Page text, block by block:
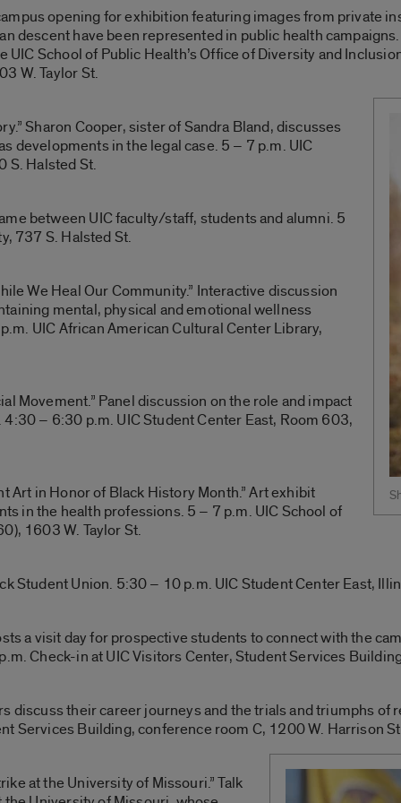
opening for exhibition featuring images from private
descent have been represented in public health
School of Public Health’s Office of Diversity and
W. Taylor St.
Sharon Cooper, sister of Sandra Bland, discusses
developments in the legal case. 5 – 7 p.m. UIC
S. Halsted St.
between UIC faculty/staff, students and alumni. 5
737 S. Halsted St.
We Heal Our Community.” Interactive discussion
mental, physical and emotional wellness
UIC African American Cultural Center Library,
Movement.” Panel discussion on the role and impact
– 6:30 p.m. UIC Student Center East, Room 603,
Art in Honor of Black History Month.” Art exhibit
in the health professions. 5 – 7 p.m. UIC School of
1603 W. Taylor St.
Student Union. 5:30 – 10 p.m. UIC Student Center East,
a visit day for prospective students to connect with the
Check-in at UIC Visitors Center, Student Services
discuss their career journeys and the trials and triumphs of
Services Building, conference room C, 1200 W. Harrison
at the University of Missouri.” Talk